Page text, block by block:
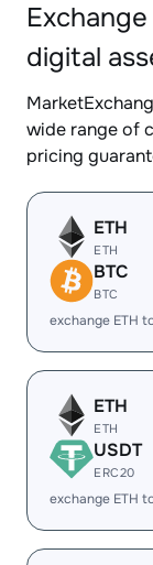
digital
wide range of
pricing
ETH
ETH
BTC
BTC
exchange ETH
ETH
ETH
USDT
ERC20
exchange ETH